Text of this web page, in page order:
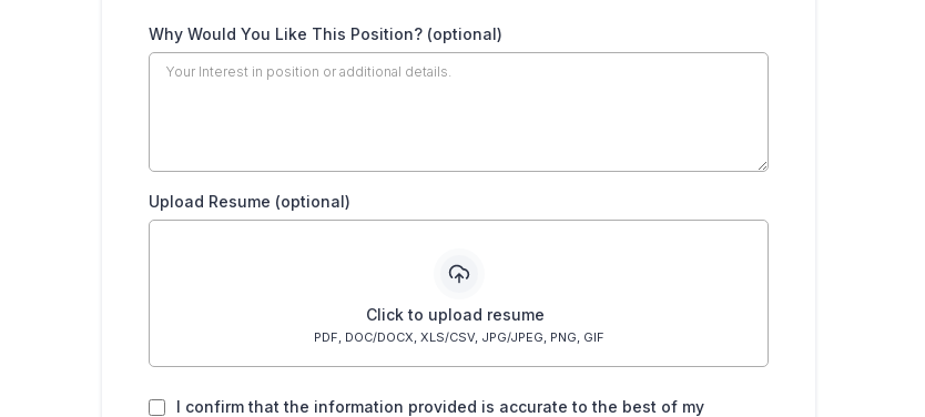
Why Would You Like This Position? (optional)
Upload Resume (optional)
Click to upload resume
PDF, DOC/DOCX, XLS/CSV, JPG/JPEG, PNG, GIF
I confirm that the information provided is accurate to the best of my